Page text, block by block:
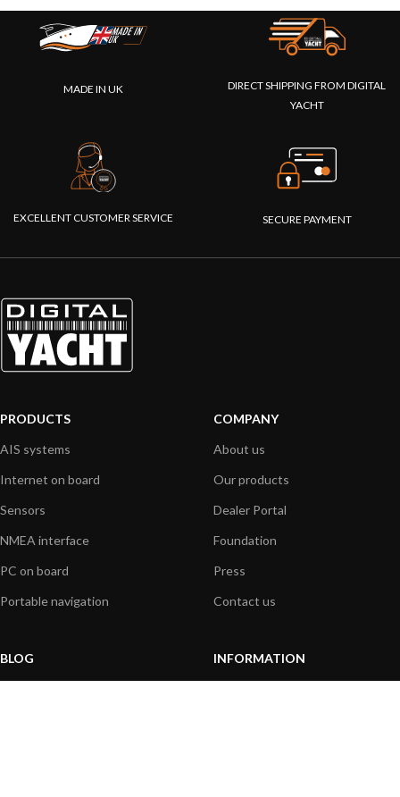
MADE IN UK
DIRECT SHIPPING FROM DIGITAL
YACHT
EXCELLENT CUSTOMER SERVICE SECURE PAYMENT
PRODUCTS
AIS systems
Internet on board
Sensors
NMEA interface
PC on board
Portable navigation
COMPANY
About us
Our products
Dealer Portal
Foundation
Press
Contact us
BLOG
INFORMATION